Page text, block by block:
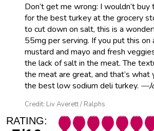
Don’t get me wrong: I wouldn’t
for the best turkey at the grocery
to cut down on salt, this is a
55mg per serving. If you put this on
mustard and mayo and fresh
the lack of salt in the meat. The
the meat are great, and that’s what
the best low sodium deli turkey.
Credit: Liv Averett / Ralphs
RATING: